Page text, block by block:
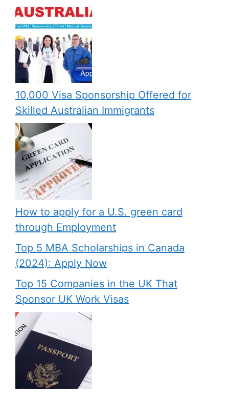
10,000 Visa Sponsorship Offered for
Skilled Australian Immigrants
How to apply for a U.S. green card
through Employment
Top 5 MBA Scholarships in Canada
(2024): Apply Now
Top 15 Companies in the UK That
Sponsor UK Work Visas